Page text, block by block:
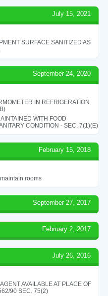
July 15, 2021
SURFACE SANITIZED AS
September 24, 2020
IN REFRIGERATION
WITH FOOD
CONDITION - SEC. 7(1)(E)
February 15, 2018
rooms
September 27, 2017
February 2, 2017
July 26, 2016
AVAILABLE AT PLACE OF
90 SEC. 75(2)